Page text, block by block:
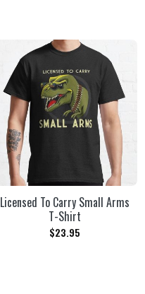
Licensed To Carry Small Arms
T-Shirt
$23.95